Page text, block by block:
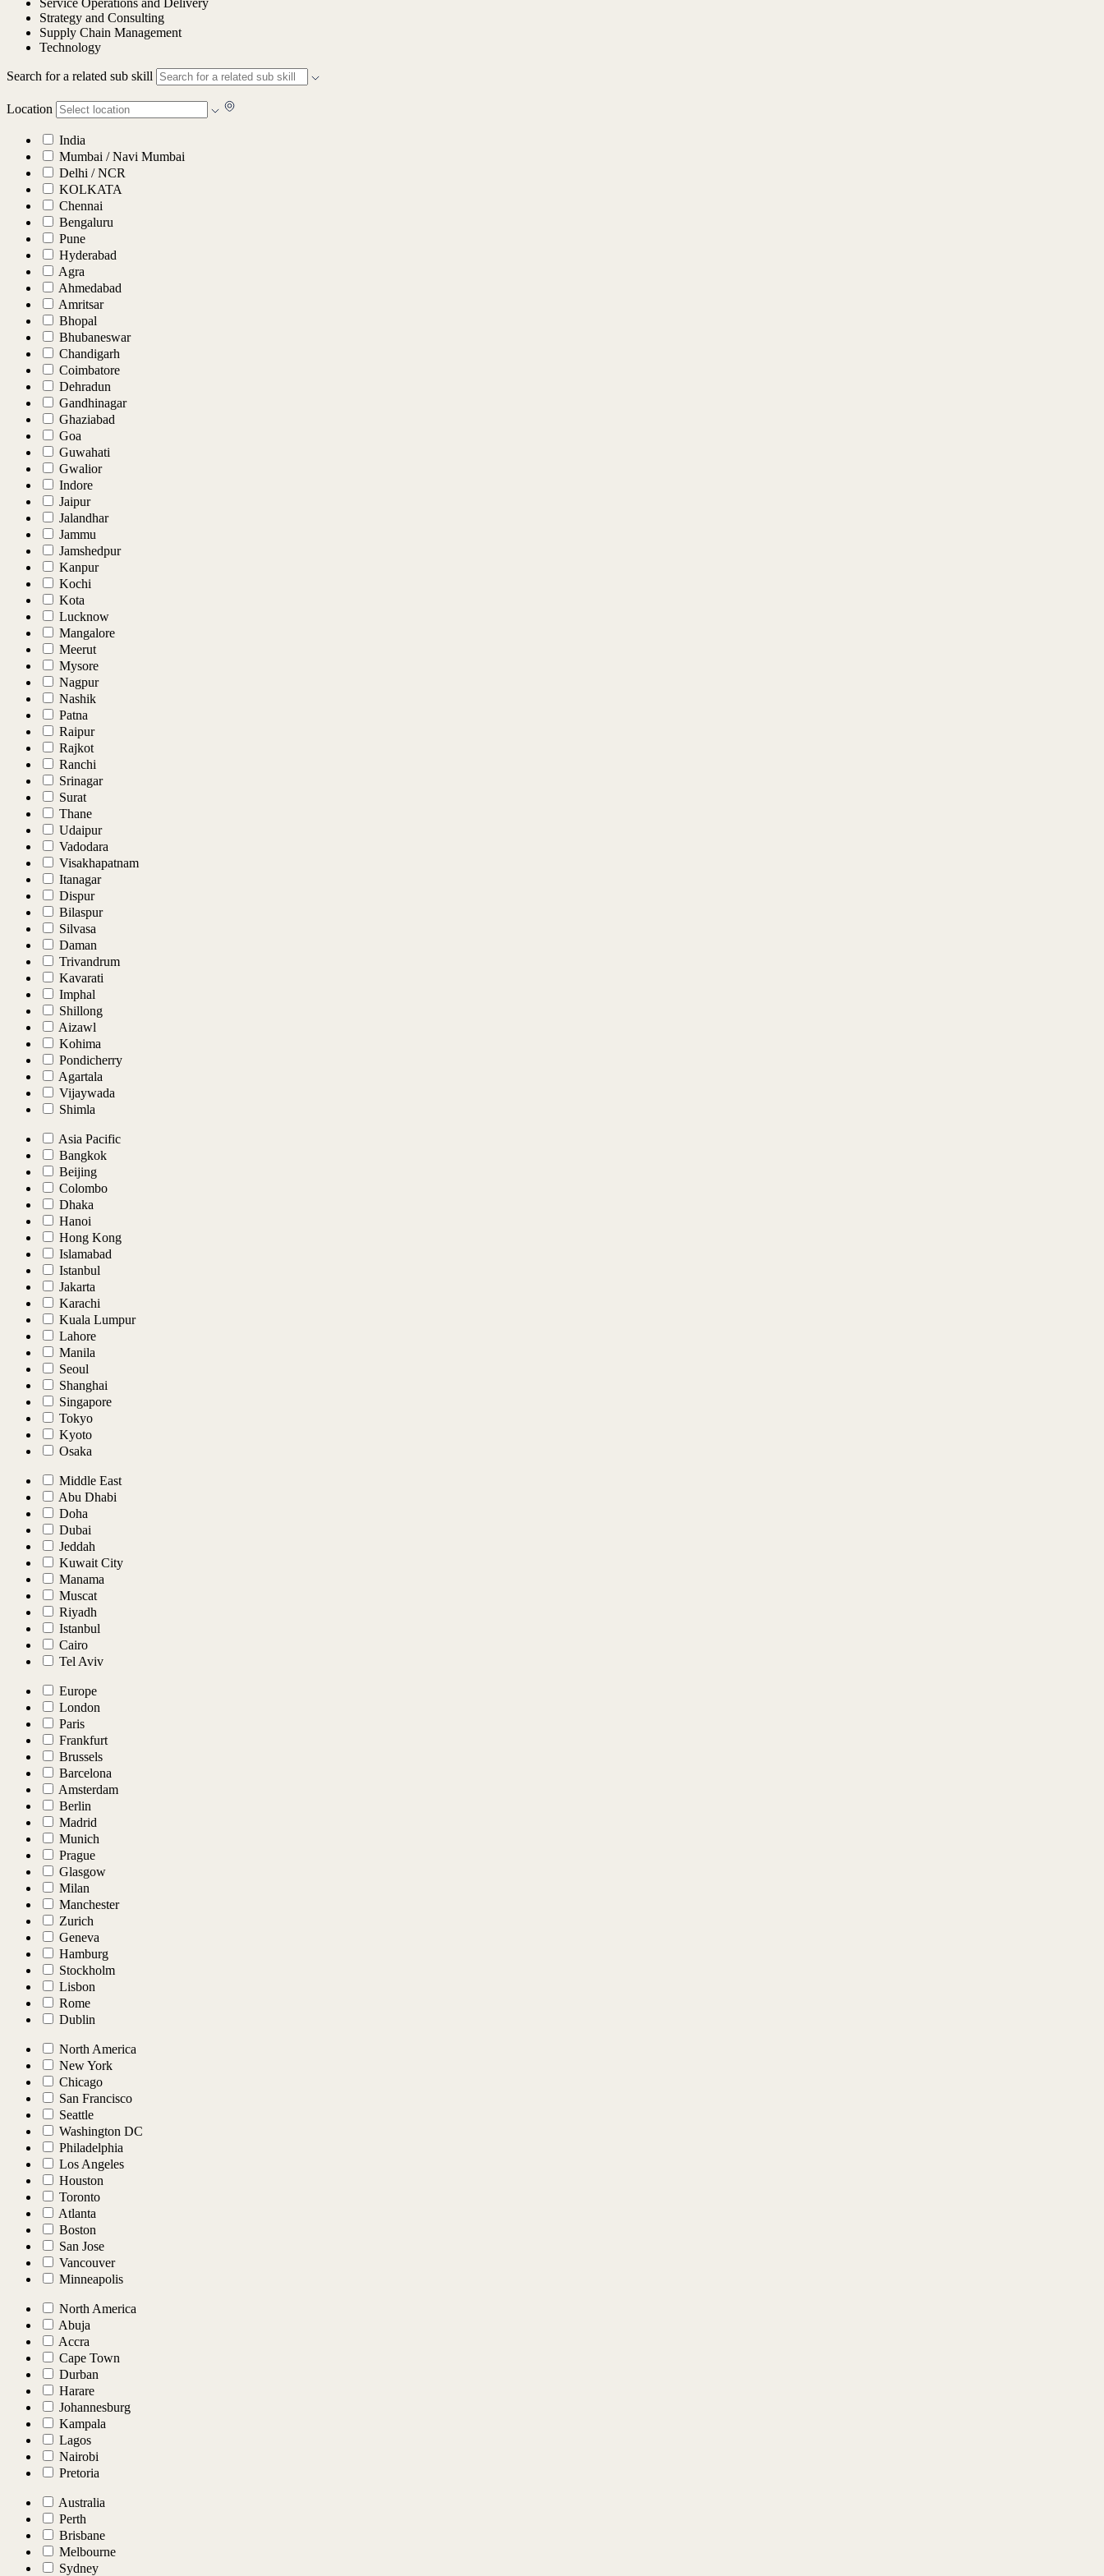
Service Operations and Delivery
Strategy and Consulting
Supply Chain Management
Technology
Search for a related sub skill
Location
India
Mumbai / Navi Mumbai
Delhi / NCR
KOLKATA
Chennai
Bengaluru
Pune
Hyderabad
Agra
Ahmedabad
Amritsar
Bhopal
Bhubaneswar
Chandigarh
Coimbatore
Dehradun
Gandhinagar
Ghaziabad
Goa
Guwahati
Gwalior
Indore
Jaipur
Jalandhar
Jammu
Jamshedpur
Kanpur
Kochi
Kota
Lucknow
Mangalore
Meerut
Mysore
Nagpur
Nashik
Patna
Raipur
Rajkot
Ranchi
Srinagar
Surat
Thane
Udaipur
Vadodara
Visakhapatnam
Itanagar
Dispur
Bilaspur
Silvasa
Daman
Trivandrum
Kavarati
Imphal
Shillong
Aizawl
Kohima
Pondicherry
Agartala
Vijaywada
Shimla
Asia Pacific
Bangkok
Beijing
Colombo
Dhaka
Hanoi
Hong Kong
Islamabad
Istanbul
Jakarta
Karachi
Kuala Lumpur
Lahore
Manila
Seoul
Shanghai
Singapore
Tokyo
Kyoto
Osaka
Middle East
Abu Dhabi
Doha
Dubai
Jeddah
Kuwait City
Manama
Muscat
Riyadh
Istanbul
Cairo
Tel Aviv
Europe
London
Paris
Frankfurt
Brussels
Barcelona
Amsterdam
Berlin
Madrid
Munich
Prague
Glasgow
Milan
Manchester
Zurich
Geneva
Hamburg
Stockholm
Lisbon
Rome
Dublin
North America
New York
Chicago
San Francisco
Seattle
Washington DC
Philadelphia
Los Angeles
Houston
Toronto
Atlanta
Boston
San Jose
Vancouver
Minneapolis
North America
Abuja
Accra
Cape Town
Durban
Harare
Johannesburg
Kampala
Lagos
Nairobi
Pretoria
Australia
Perth
Brisbane
Melbourne
Sydney